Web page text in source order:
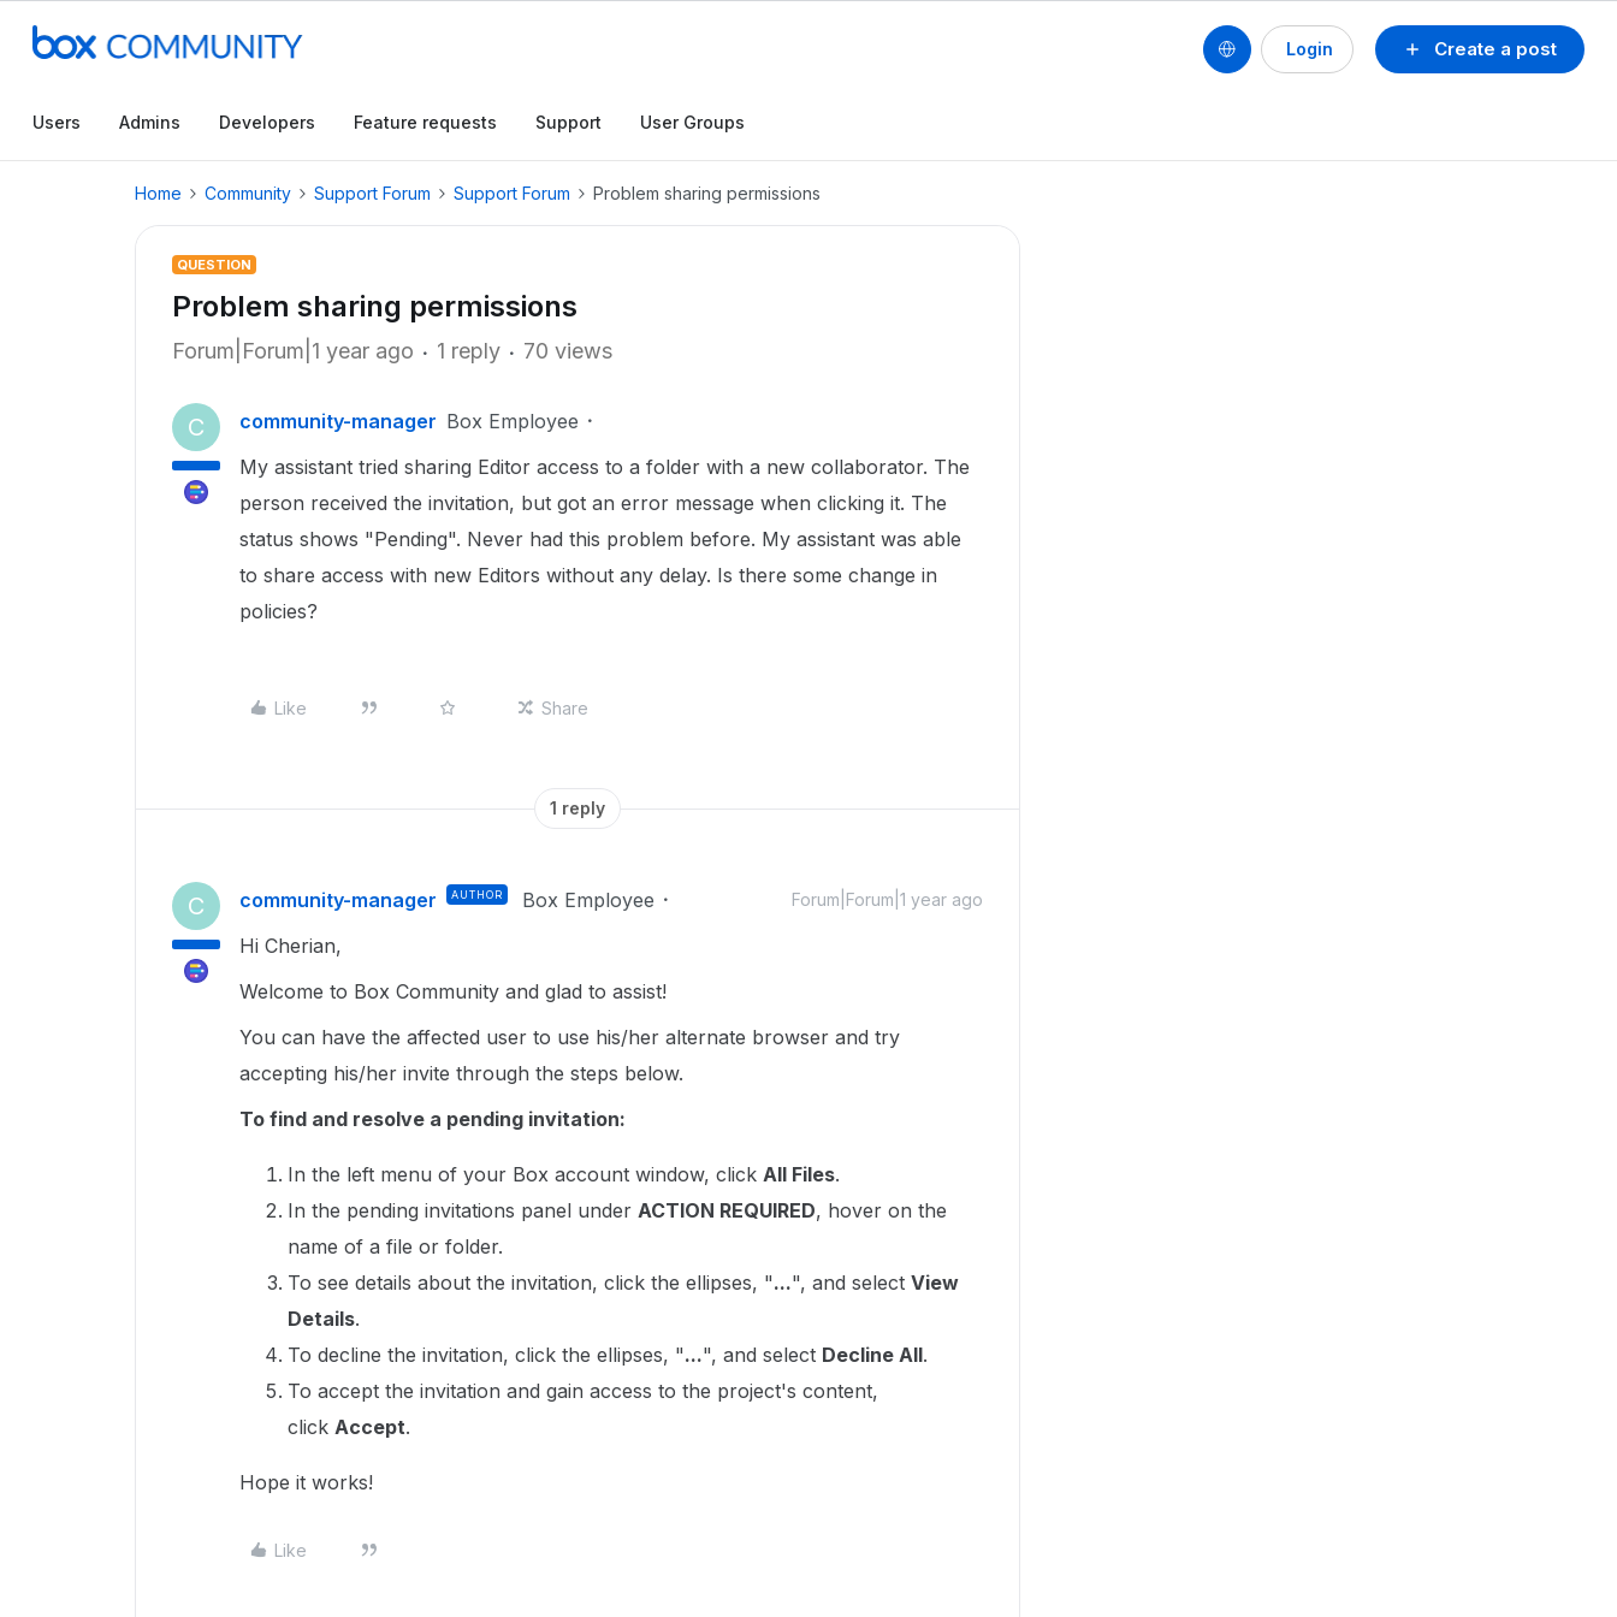
Create a post
Login
Users Admins Developers Feature requests Support User Groups
Home Community Support Forum Support Forum Problem sharing permissions
QUESTION
Problem sharing permissions
Forum|Forum|1 year ago 1 reply 70 views
C community-manager Box Employee
My assistant tried sharing Editor access to a folder with a new collaborator. The
person received the invitation, but got an error message when clicking it. The
status shows "Pending". Never had this problem before. My assistant was able
to share access with new Editors without any delay. Is there some change in
policies?
Like Share
1 reply
C community-manager AUTHOR Box Employee Forum|Forum|1 year ago
Hi Cherian,
Welcome to Box Community and glad to assist!
You can have the affected user to use his/her alternate browser and try
accepting his/her invite through the steps below.
To find and resolve a pending invitation:
In the left menu of your Box account window, click All Files.
In the pending invitations panel under ACTION REQUIRED, hover on the
name of a file or folder.
To see details about the invitation, click the ellipses, "...", and select View
Details.
To decline the invitation, click the ellipses, "...", and select Decline All.
To accept the invitation and gain access to the project's content,
click Accept.
Hope it works!
Like